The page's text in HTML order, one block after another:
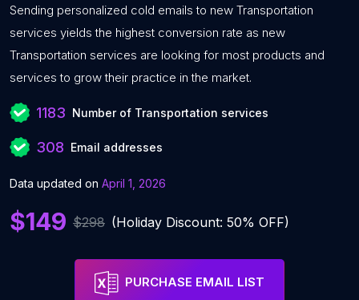
Sending personalized cold emails to new Transportation
services yields the highest conversion rate as new
Transportation services are looking for most products and
services to grow their practice in the market.
1183 Number of Transportation services
308 Email addresses
Data updated on April 1, 2026
$149 $298 (Holiday Discount: 50% OFF)
PURCHASE EMAIL LIST